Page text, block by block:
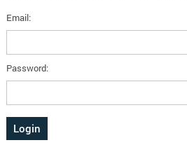
Email:
Password: